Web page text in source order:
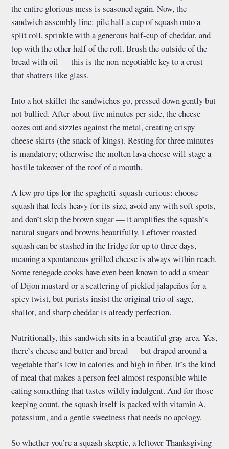
the entire glorious mess is seasoned again. Now, the
sandwich assembly line: pile half a cup of squash onto a
split roll, sprinkle with a generous half-cup of cheddar, and
top with the other half of the roll. Brush the outside of the
bread with oil — this is the non-negotiable key to a crust
that shatters like glass.
Into a hot skillet the sandwiches go, pressed down gently but
not bullied. After about five minutes per side, the cheese
oozes out and sizzles against the metal, creating crispy
cheese skirts (the snack of kings). Resting for three minutes
is mandatory; otherwise the molten lava cheese will stage a
hostile takeover of the roof of a mouth.
A few pro tips for the spaghetti-squash-curious: choose
squash that feels heavy for its size, avoid any with soft spots,
and don’t skip the brown sugar — it amplifies the squash’s
natural sugars and browns beautifully. Leftover roasted
squash can be stashed in the fridge for up to three days,
meaning a spontaneous grilled cheese is always within reach.
Some renegade cooks have even been known to add a smear
of Dijon mustard or a scattering of pickled jalapeños for a
spicy twist, but purists insist the original trio of sage,
shallot, and sharp cheddar is already perfection.
Nutritionally, this sandwich sits in a beautiful gray area. Yes,
there’s cheese and butter and bread — but draped around a
vegetable that’s low in calories and high in fiber. It’s the kind
of meal that makes a person feel almost responsible while
eating something that tastes wildly indulgent. And for those
keeping count, the squash itself is packed with vitamin A,
potassium, and a gentle sweetness that needs no apology.
So whether you’re a squash skeptic, a leftover Thanksgiving